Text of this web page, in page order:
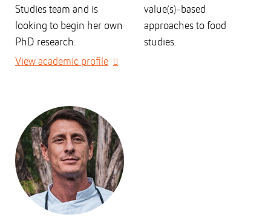
Studies team and is
looking to begin her own
PhD research.
View academic profile
value(s)-based
approaches to food
studies.